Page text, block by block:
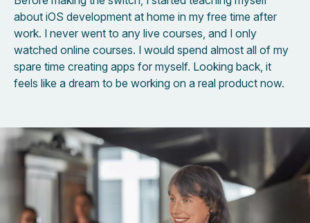
about iOS development at home in my free time after
work. I never went to any live courses, and I only
watched online courses. I would spend almost all of my
spare time creating apps for myself. Looking back, it
feels like a dream to be working on a real product now.